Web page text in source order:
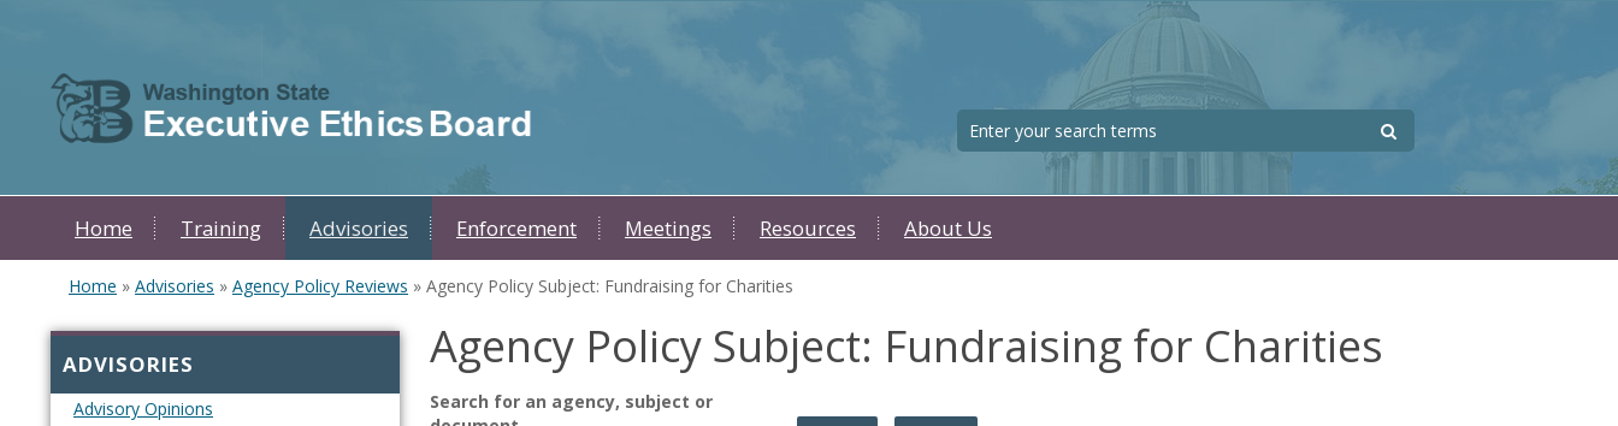
Search form
Home Training Advisories Enforcement Meetings Resources About Us
You are here
Home » Advisories » Agency Policy Reviews » Agency Policy Subject: Fundraising for Charities
ADVISORIES
Advisory Opinions
Agency Policy Subject: Fundraising for Charities
Search for an agency, subject or